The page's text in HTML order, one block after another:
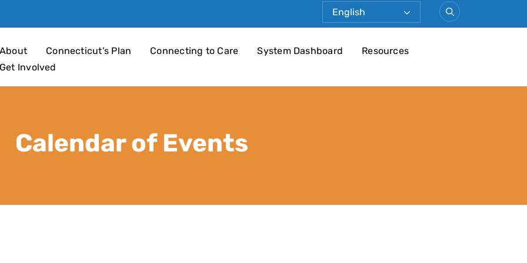
4 ChildrenConnecticut’s Plan Connecting to Care System Dashboard
Resources
Involved
Calendar of Events